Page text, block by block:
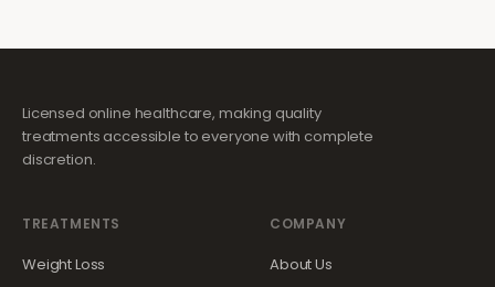
Licensed online healthcare, making quality
treatments accessible to everyone with complete
discretion.
TREATMENTS
Weight Loss
COMPANY
About Us